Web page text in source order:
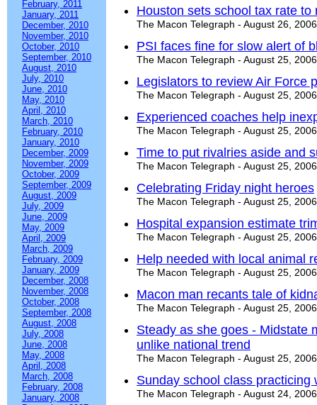
February, 2011
January, 2011
December, 2010
November, 2010
October, 2010
September, 2010
August, 2010
July, 2010
June, 2010
May, 2010
April, 2010
March, 2010
February, 2010
January, 2010
December, 2009
November, 2009
October, 2009
September, 2009
August, 2009
July, 2009
June, 2009
May, 2009
April, 2009
March, 2009
February, 2009
January, 2009
December, 2008
November, 2008
October, 2008
September, 2008
August, 2008
July, 2008
June, 2008
May, 2008
April, 2008
March, 2008
February, 2008
January, 2008
Houston sets school tax rate to
The Macon Telegraph - August 26, 2006
PSI faces fine for slow alert of
The Macon Telegraph - August 25, 2006
Legislators to review Air Force
The Macon Telegraph - August 25, 2006
Experienced coaches help
The Macon Telegraph - August 25, 2006
Time to put rivalries aside and
The Macon Telegraph - August 25, 2006
Celebrating Friday night heroes
The Macon Telegraph - August 25, 2006
Hospital expansion estimate
The Macon Telegraph - August 25, 2006
Help needed with local animal
The Macon Telegraph - August 25, 2006
Macon man recants tale of
The Macon Telegraph - August 25, 2006
Steady as she goes - Midstate
unlike national trend
The Macon Telegraph - August 25, 2006
Sunday school class practicing
The Macon Telegraph - August 24, 2006